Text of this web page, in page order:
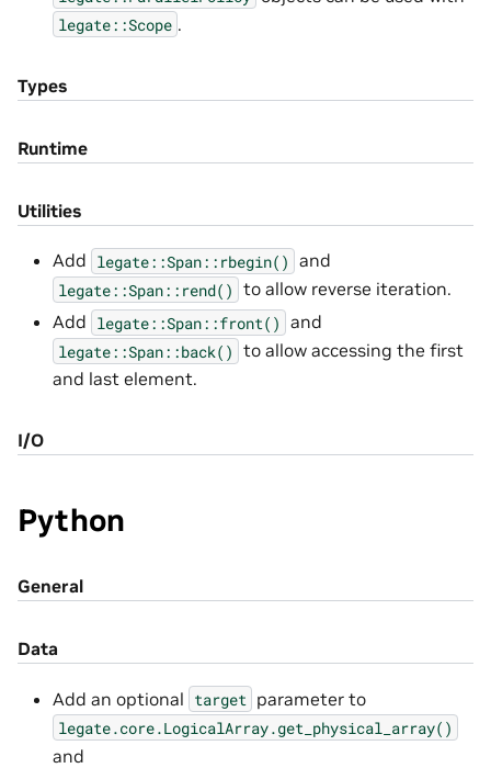
legate::Scope .
Types
Runtime
Utilities
Add legate::Span::rbegin() and
legate::Span::rend() to allow reverse iteration.
Add legate::Span::front() and
legate::Span::back() to allow accessing the first
and last element.
I/O
Python
General
Data
Add an optional target parameter to
legate.core.LogicalArray.get_physical_array()
and